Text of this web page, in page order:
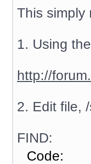
This simply
1. Using
http://
2. Edit file,
FIND:
Code: